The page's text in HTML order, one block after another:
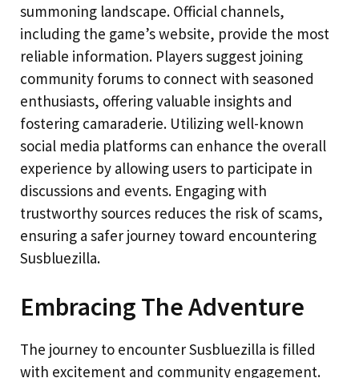
summoning landscape. Official channels,
including the game’s website, provide the most
reliable information. Players suggest joining
community forums to connect with seasoned
enthusiasts, offering valuable insights and
fostering camaraderie. Utilizing well-known
social media platforms can enhance the overall
experience by allowing users to participate in
discussions and events. Engaging with
trustworthy sources reduces the risk of scams,
ensuring a safer journey toward encountering
Susbluezilla.
Embracing The Adventure
The journey to encounter Susbluezilla is filled
with excitement and community engagement.